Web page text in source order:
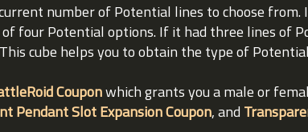
number of Potential lines to choose
four Potential options. If it had three lines of
cube helps you to obtain the type of
Couponwhich grants you a male or
Pendant Slot Expansion Coupon, and